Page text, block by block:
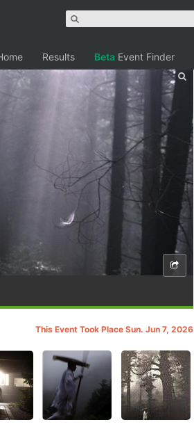
Results Beta Event Finder
This Event Took Place Sun. Jun 7, 2026